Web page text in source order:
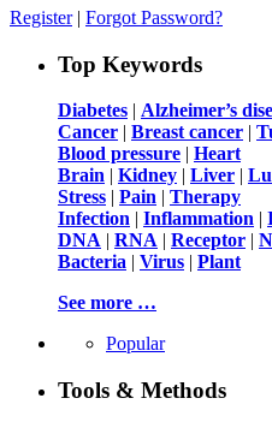
Register| Forgot Password?
Top Keywords
Diabetes | Alzheimer’s
Cancer | Breast cancer |
Blood pressure | Heart
Brain | Kidney | Liver |
Stress | Pain | Therapy
Infection | Inflammation |
DNA | RNA | Receptor |
Bacteria | Virus | Plant
See more …
Popular
Tools & Methods